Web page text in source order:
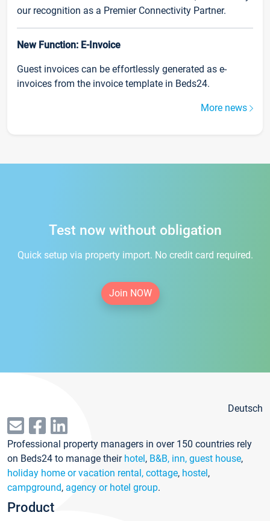
our recognition as a Premier Connectivity Partner.
New Function: E-Invoice
Guest invoices can be effortlessly generated as e-
invoices from the invoice template in Beds24.
More news
Test now without obligation
Quick setup via property import. No credit card required.
Join NOW
Deutsch
Professional property managers in over 150 countries rely
on Beds24 to manage their hotel, B&B, inn, guest house,
holiday home or vacation rental, cottage, hostel,
campground, agency or hotel group.
Product